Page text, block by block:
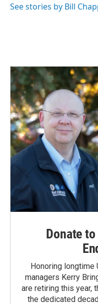
See stories by Bill
Donate
Honoring longtime
managers Kerry
are retiring this year,
the dedicated